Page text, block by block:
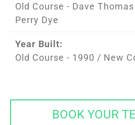
Old Course - Dave
Perry Dye
Year Built:
Old Course - 1990 / New
BOOK YOUR